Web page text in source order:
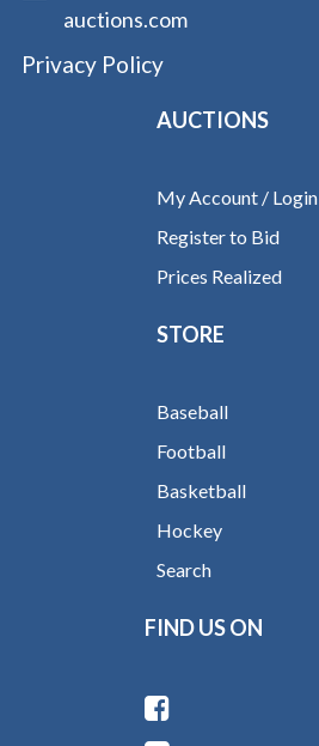
auctions.com
Privacy Policy
AUCTIONS
My Account / Login
Register to Bid
Prices Realized
STORE
Baseball
Football
Basketball
Hockey
Search
FIND US ON